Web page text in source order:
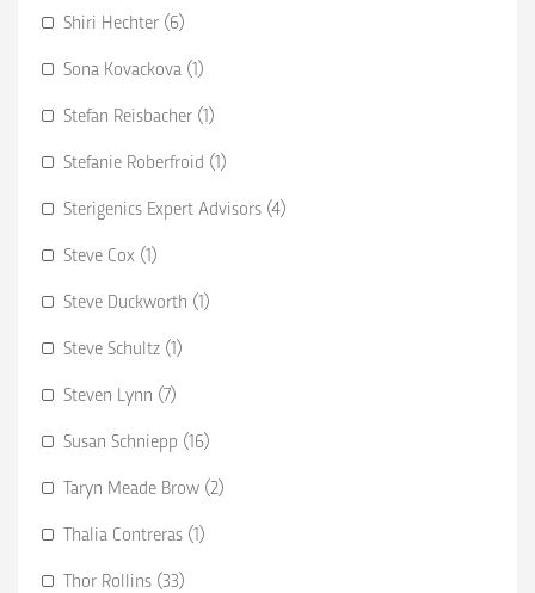
Shiri Hechter (6)
Sona Kovackova (1)
Stefan Reisbacher (1)
Stefanie Roberfroid (1)
Sterigenics Expert Advisors (4)
Steve Cox (1)
Steve Duckworth (1)
Steve Schultz (1)
Steven Lynn (7)
Susan Schniepp (16)
Taryn Meade Brow (2)
Thalia Contreras (1)
Thor Rollins (33)